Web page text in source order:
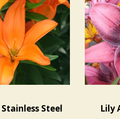
Steel Lily